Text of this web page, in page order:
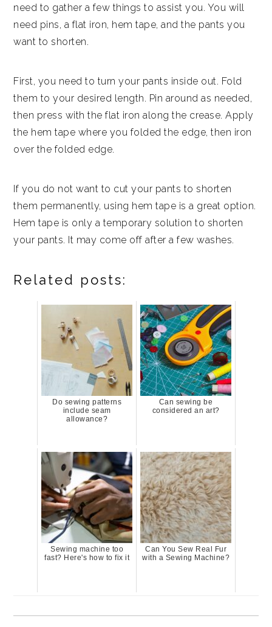
need to gather a few things to assist you. You will
need pins, a flat iron, hem tape, and the pants you
want to shorten.
First, you need to turn your pants inside out. Fold
them to your desired length. Pin around as needed,
then press with the flat iron along the crease. Apply
the hem tape where you folded the edge, then iron
over the folded edge.
If you do not want to cut your pants to shorten
them permanently, using hem tape is a great option.
Hem tape is only a temporary solution to shorten
your pants. It may come off after a few washes.
Related posts:
Do sewing patterns
include seam
allowance?
Can sewing be
considered an art?
Sewing machine too
fast? Here's how to fix it
Can You Sew Real Fur
with a Sewing Machine?